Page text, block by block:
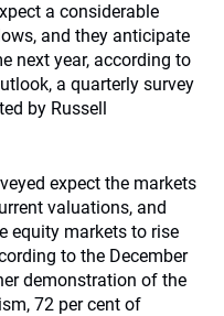
a considerable
and they anticipate
next year, according to
a quarterly survey
by Russell
expect the markets
valuations, and
equity markets to rise
to the December
demonstration of the
72 per cent of